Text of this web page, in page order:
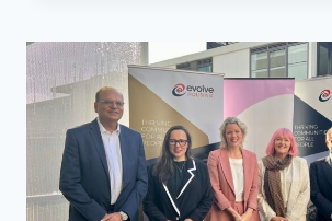
PROJECT
IN
MERRYLANDS
BACKED
BY
HOUSING
AUSTRALIA